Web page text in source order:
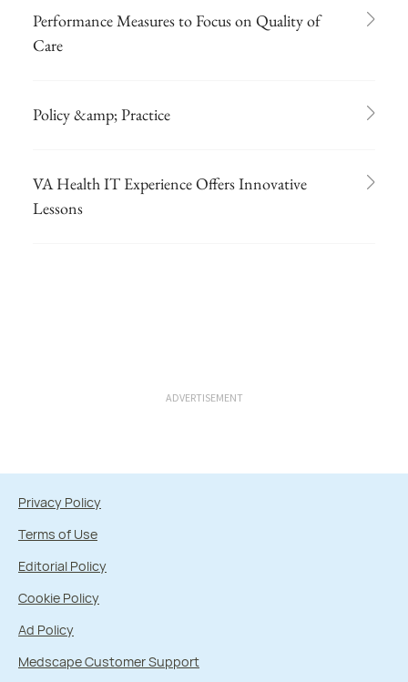
Performance Measures to Focus on Quality of
Care
Policy &amp; Practice
VA Health IT Experience Offers Innovative
Lessons
ADVERTISEMENT
Privacy Policy
Terms of Use
Editorial Policy
Cookie Policy
Ad Policy
Medscape Customer Support